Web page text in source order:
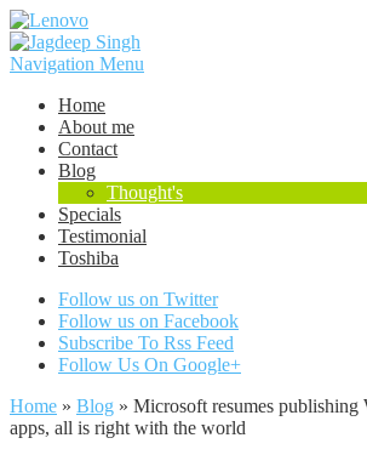
Navigation Menu
Home
About me
Contact
Blog
Thought's
Specials
Testimonial
Toshiba
Follow us on Twitter
Follow us on Facebook
Subscribe To Rss Feed
Follow Us On Google+
Home » Blog » Microsoft resumes publishing
apps, all is right with the world